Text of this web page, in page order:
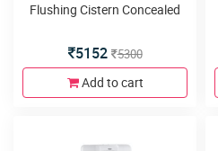
Flushing Cistern Concealed
5152 5300
Add to cart